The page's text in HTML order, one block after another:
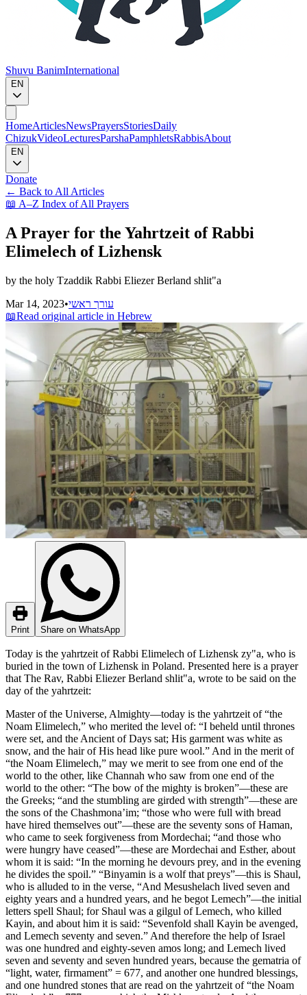
Shuvu BanimInternational
EN
HomeArticlesNewsPrayersStoriesDaily
ChizukVideoLecturesParshaPamphletsRabbisAbout
EN
Donate
← Back to All Articles
📖 A–Z Index of All Prayers
A Prayer for the Yahrtzeit of Rabbi
Elimelech of Lizhensk
by the holy Tzaddik Rabbi Eliezer Berland shlit"a
Mar 14, 2023•עורך ראשי
📖Read original article in Hebrew
Print Share on WhatsApp
Today is the yahrtzeit of Rabbi Elimelech of Lizhensk zy"a, who is
buried in the town of Lizhensk in Poland. Presented here is a prayer
that The Rav, Rabbi Eliezer Berland shlit"a, wrote to be said on the
day of the yahrtzeit:
Master of the Universe, Almighty—today is the yahrtzeit of “the
Noam Elimelech,” who merited the level of: “I beheld until thrones
were set, and the Ancient of Days sat; His garment was white as
snow, and the hair of His head like pure wool.” And in the merit of
“the Noam Elimelech,” may we merit to see from one end of the
world to the other, like Channah who saw from one end of the
world to the other: “The bow of the mighty is broken”—these are
the Greeks; “and the stumbling are girded with strength”—these are
the sons of the Chashmona’im; “those who were full with bread
have hired themselves out”—these are the seventy sons of Haman,
who came to seek forgiveness from Mordechai; “and those who
were hungry have ceased”—these are Mordechai and Esther, about
whom it is said: “In the morning he devours prey, and in the evening
he divides the spoil.” “Binyamin is a wolf that preys”—this is Shaul,
who is alluded to in the verse, “And Mesushelach lived seven and
eighty years and a hundred years, and he begot Lemech”—the initial
letters spell Shaul; for Shaul was a gilgul of Lemech, who killed
Kayin, and about him it is said: “Sevenfold shall Kayin be avenged,
and Lemech seventy and seven.” And therefore the help of Israel
was one hundred and eighty-seven amos long; and Lemech lived
seven and seventy and seven hundred years, because the gematria of
“light, water, firmament” = 677, and another one hundred blessings,
and one hundred stones that are read on the yahrtzeit of “the Noam